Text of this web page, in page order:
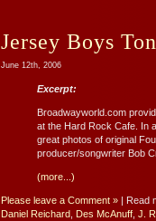
Jersey Boys
June 12th, 2006
Excerpt:
Broadwayworld.com
at the Hard Rock Cafe. In
great photos of original
producer/songwriter Bob
(more...)
Please leave a Comment » | Read
Daniel Reichard Des McAnuff J.